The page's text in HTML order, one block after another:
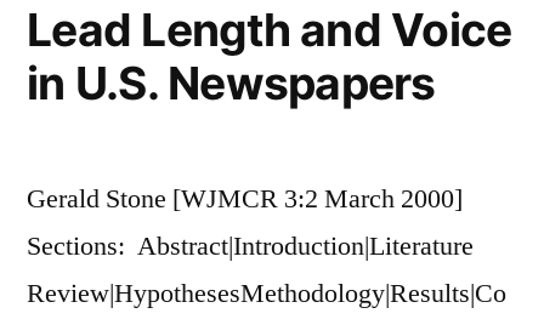
to
Conversion
Lead Length and Voice
in U.S. Newspapers
Gerald Stone [WJMCR 3:2 March 2000]
Sections: Abstract|Introduction|Literature
Review|HypothesesMethodology|Results|Co